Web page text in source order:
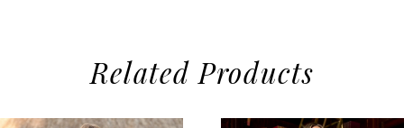
Related Products